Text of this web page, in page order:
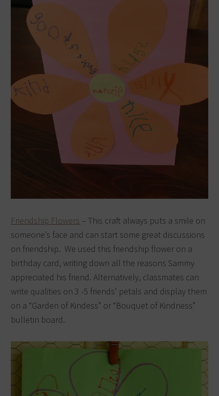
Friendship Flowers – This craft always puts a smile on
someone’s face and can start some great discussions
on friendship. We used this friendship flower on a
birthday card, writing down all the reasons Sammy
appreciated his friend. Alternatively, classmates can
write qualities on 3 -5 friends’ petals and display them
on a “Garden of Kindess” or “Bouquet of Kindness”
bulletin board.